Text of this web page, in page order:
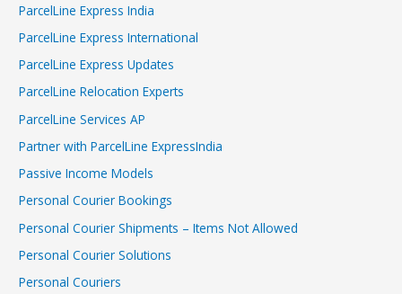
ParcelLine Express India
ParcelLine Express International
ParcelLine Express Updates
ParcelLine Relocation Experts
ParcelLine Services AP
Partner with ParcelLine ExpressIndia
Passive Income Models
Personal Courier Bookings
Personal Courier Shipments – Items Not Allowed
Personal Courier Solutions
Personal Couriers